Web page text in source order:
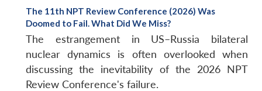
The 11th NPT Review Conference (2026) Was
Doomed to Fail. What Did We Miss?
The estrangement in US–Russia bilateral
nuclear dynamics is often overlooked when
discussing the inevitability of the 2026 NPT
Review Conference's failure.